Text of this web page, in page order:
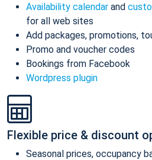
Availability calendar and
for all web sites
Add packages, promotions,
Promo and voucher codes
Bookings from Facebook
Wordpress plugin
Flexible price & discount
Seasonal prices, occupancy